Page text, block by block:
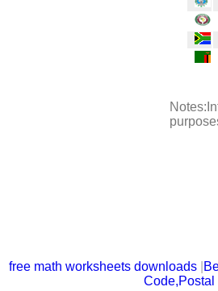
free math worksheets downloads
Code,Postal